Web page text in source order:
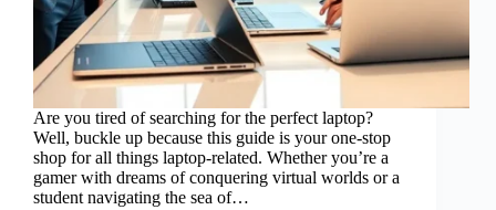
Are you tired of searching for the perfect laptop?
Well, buckle up because this guide is your one-stop
shop for all things laptop-related. Whether you’re a
gamer with dreams of conquering virtual worlds or a
student navigating the sea of…